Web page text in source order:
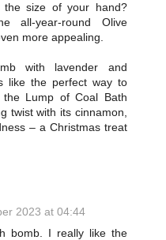
the size of your hand?
all-year-round Olive
more appealing.
with lavender and
like the perfect way to
Lump of Coal Bath
twist with its cinnamon,
– a Christmas treat
2023 at 04:44
bomb. I really like the